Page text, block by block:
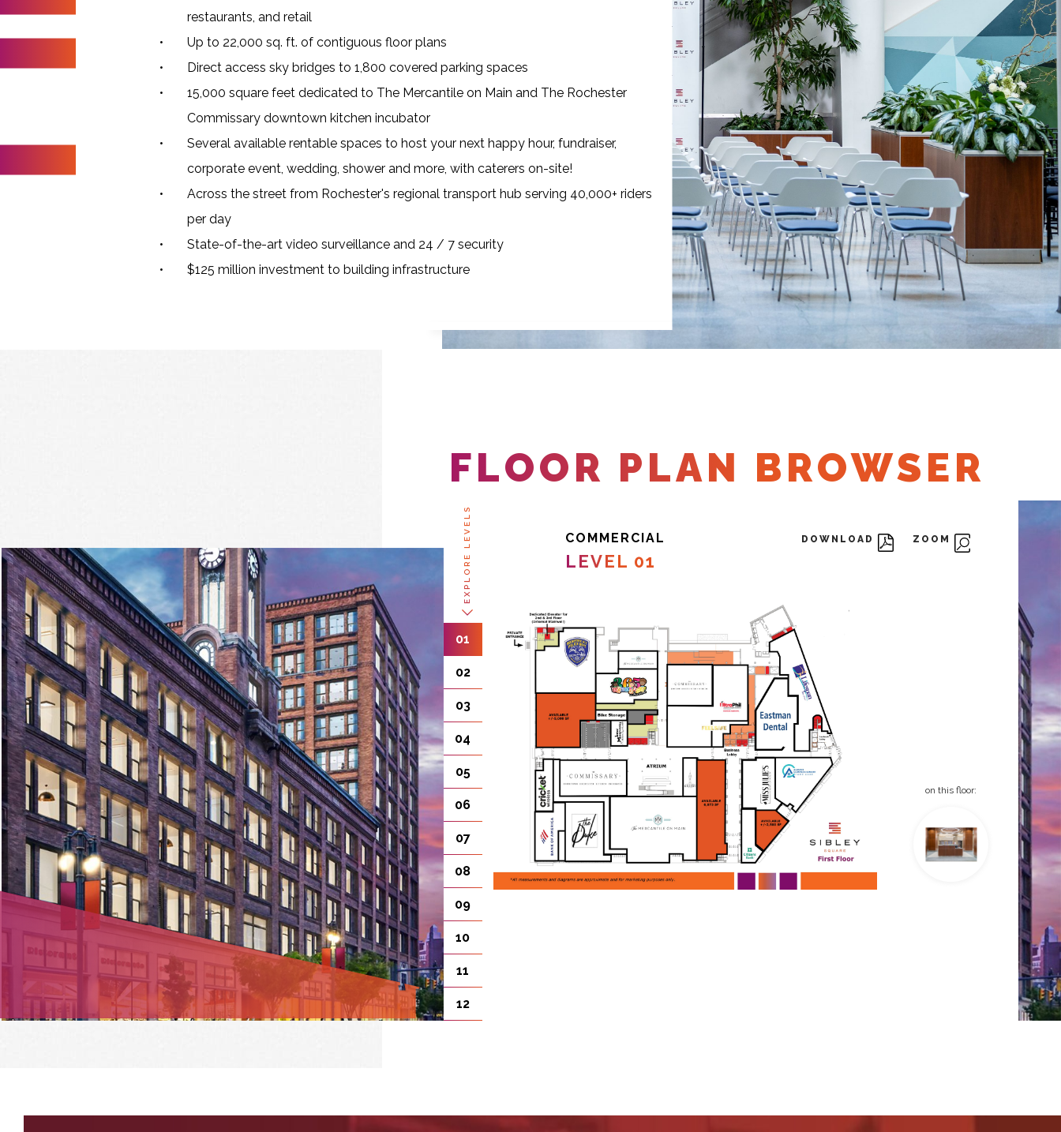
restaurants, and retail
Up to 22,000 sq. ft. of contiguous floor plans
Direct access sky bridges to 1,800 covered parking spaces
15,000 square feet dedicated to The Mercantile on Main and The Rochester
Commissary downtown kitchen incubator
Several available rentable spaces to host your next happy hour, fundraiser,
corporate event, wedding, shower and more, with caterers on-site!
Across the street from Rochester's regional transport hub serving 40,000+ riders
per day
State-of-the-art video surveillance and 24 / 7 security
$125 million investment to building infrastructure
FLOOR PLAN BROWSER
EXPLORE LEVELS
01
02
03
04
05
06
07
08
09
10
11
12
COMMERCIAL
LEVEL 01
DOWNLOAD ZOOM
on this floor: